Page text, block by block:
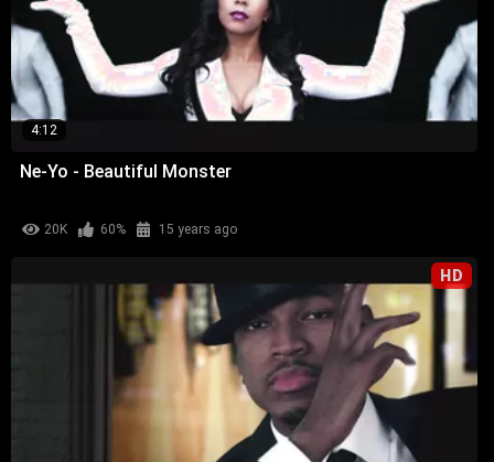
4:12
Ne-Yo - Beautiful Monster
20K 60% 15 years ago
HD